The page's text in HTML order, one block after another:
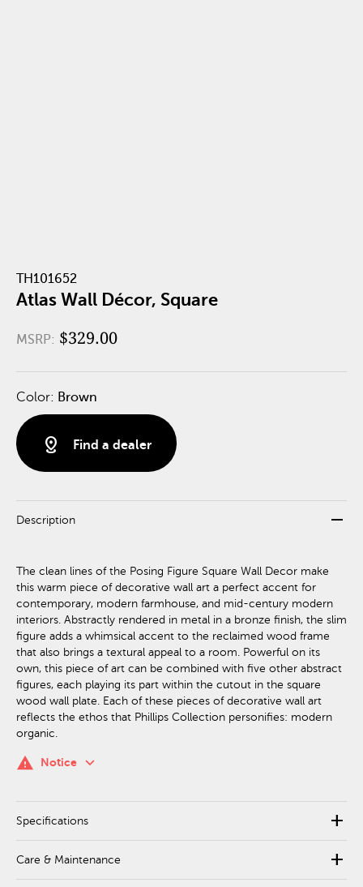
TH101652
Atlas Wall Décor, Square
MSRP: $329.00
Color: Brown
distance Find a dealer
Description remove
The clean lines of the Posing Figure Square Wall Decor make
this warm piece of decorative wall art a perfect accent for
contemporary, modern farmhouse, and mid-century modern
interiors. Abstractly rendered in metal in a bronze finish, the slim
figure adds a whimsical accent to the reclaimed wood frame
that also brings a textural appeal to a room. Powerful on its
own, this piece of art can be combined with five other abstract
figures, each playing its part within the cutout in the square
wood wall plate. Each of these pieces of decorative wall art
reflects the ethos that Phillips Collection personifies: modern
organic.
warning Notice keyboard_arrow_down
Specifications add
Care & Maintenance add